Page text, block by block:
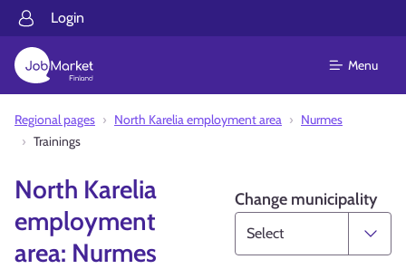
Login
Menu
Regional pages North Karelia employment area
Nurmes
Trainings
North Karelia
employment
area: Nurmes
Change municipality